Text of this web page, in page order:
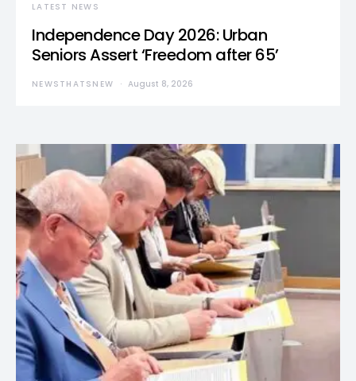
LATEST NEWS
Independence Day 2026: Urban
Seniors Assert ‘Freedom after 65’
NEWSTHATSNEW August 8, 2026